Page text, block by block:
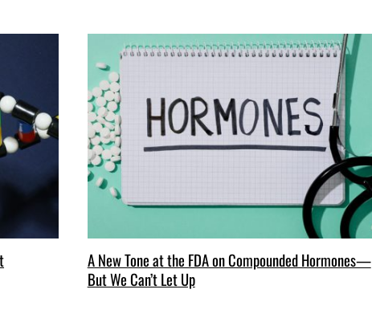
A New Tone at the FDA on Compounded Hormones—
But We Can’t Let Up